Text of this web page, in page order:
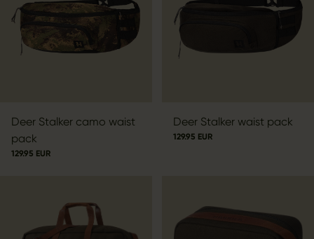
Deer Stalker camo waist
pack
129.95 EUR
Deer Stalker waist pack
129.95 EUR